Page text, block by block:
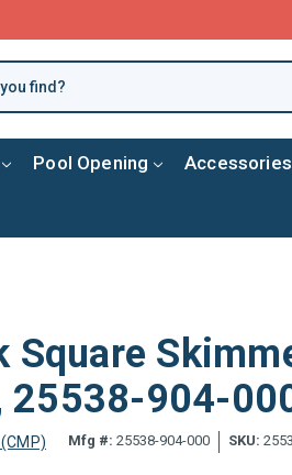
Pool Opening Accessories
Square
25538-904-
Mfg #: 25538-904-000 SKU: